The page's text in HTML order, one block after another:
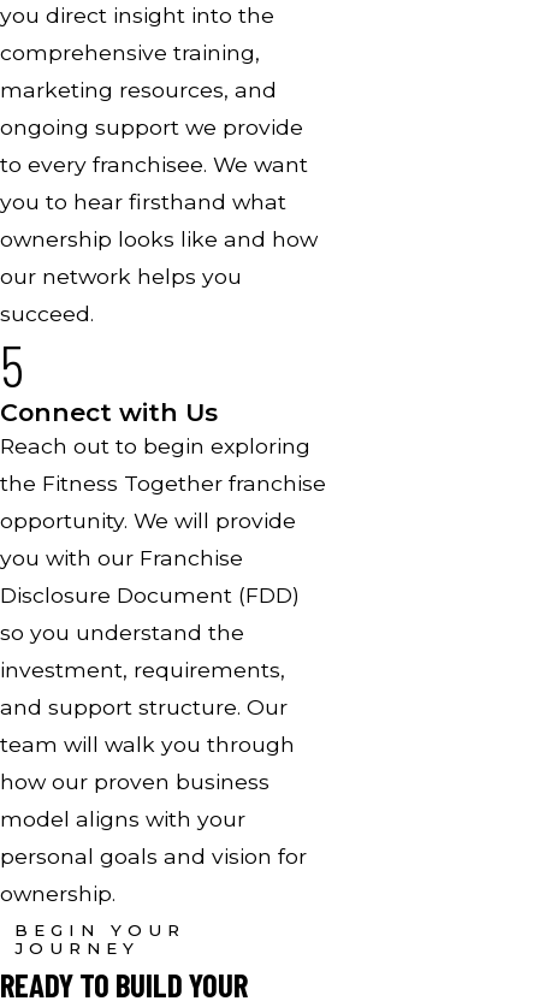
you direct insight into the
comprehensive training,
marketing resources, and
ongoing support we provide
to every franchisee. We want
you to hear firsthand what
ownership looks like and how
our network helps you
succeed.
5
Connect with Us
Reach out to begin exploring
the Fitness Together franchise
opportunity. We will provide
you with our Franchise
Disclosure Document (FDD)
so you understand the
investment, requirements,
and support structure. Our
team will walk you through
how our proven business
model aligns with your
personal goals and vision for
ownership.
BEGIN YOUR
JOURNEY
READY TO BUILD YOUR